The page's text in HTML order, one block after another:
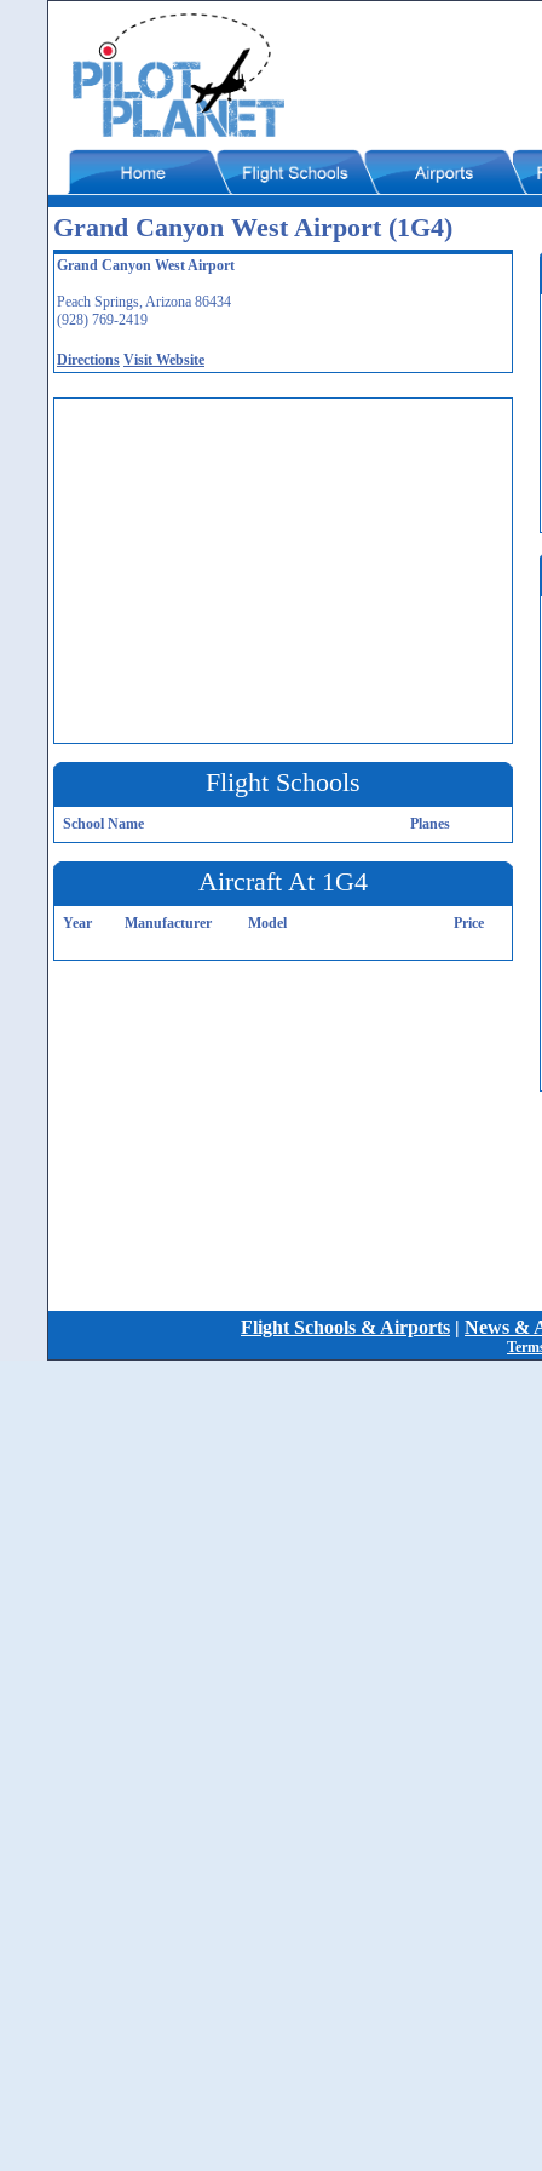
Grand Canyon West Airport (1G4)
Grand Canyon West Airport
Peach Springs, Arizona 86434
(928) 769-2419
Directions Visit Website
Flight Schools
School Name Planes
Aircraft At 1G4
Year Manufacturer Model Price
Flight Schools & Airports | News &